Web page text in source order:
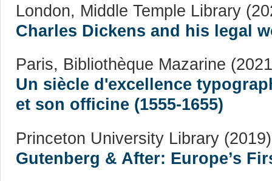
London, Middle Temple Library
Charles Dickens and his legal
Paris, Bibliothèque Mazarine
Un siècle d'excellence
et son officine (1555-1655)
Princeton University Library (2019)
Gutenberg & After: Europe’s